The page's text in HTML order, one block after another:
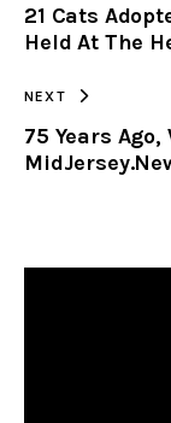
21 Cats
Held At The
NEXT
75 Years